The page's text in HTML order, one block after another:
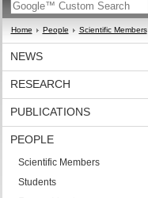
Home People Scientific Members
NEWS
RESEARCH
PUBLICATIONS
PEOPLE
Scientific Members
Students